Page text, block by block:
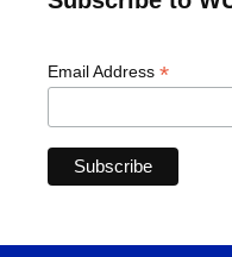
Email Address *